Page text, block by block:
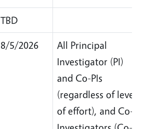
TBD
8/5/2026
All Principal
Investigator (PI)
and Co-PIs
(regardless of level
of effort), and Co-